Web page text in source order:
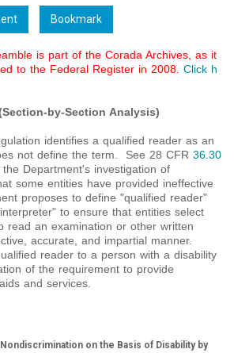
Bookmark
is part of the Corada Archives, as it
to the Federal Register in 2008. Click h
by-Section Analysis)
identifies a qualified reader as an
not define the term. See 28 CFR 36.30
Department's investigation of
some entities have provided ineffective
proposes to define "qualified reader"
to ensure that entities select
read an examination or other written
accurate, and impartial manner.
reader to a person with a disability
of the requirement to provide
and services.
on the Basis of Disability by